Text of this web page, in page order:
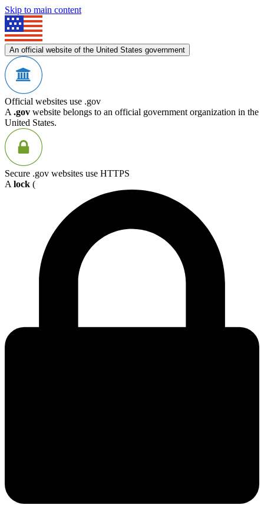
Skip to main content
An official website of the United States government
Official websites use .gov
A .gov website belongs to an official government organization in the
United States.
Secure .gov websites use HTTPS
A lock (